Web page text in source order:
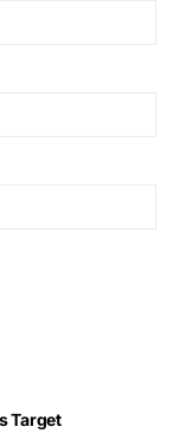
Target